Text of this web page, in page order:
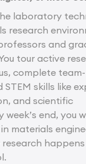
laboratory
research
and
tour active
complete
skills like
and scientific
week’s end, you
materials